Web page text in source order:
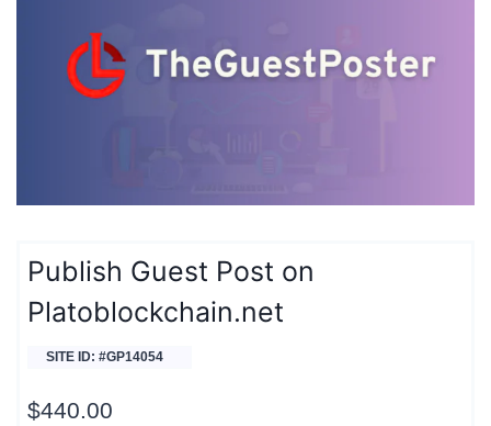
Publish Guest Post on
Platoblockchain.net
SITE ID: #GP14054
$440.00